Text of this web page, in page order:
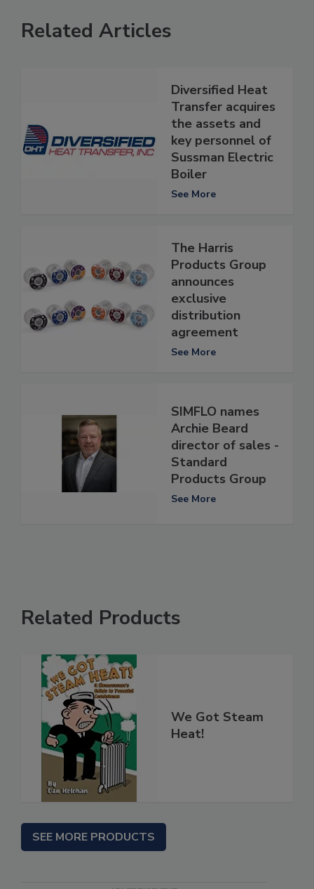
Related Articles
Diversified Heat
Transfer acquires
the assets and
key personnel of
Sussman Electric
Boiler
See More
The Harris
Products Group
announces
exclusive
distribution
agreement
See More
SIMFLO names
Archie Beard
director of sales -
Standard
Products Group
See More
Related Products
We Got Steam
Heat!
SEE MORE PRODUCTS